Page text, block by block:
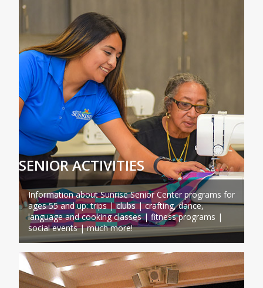
SENIOR ACTIVITIES
Information about Sunrise Senior Center programs for
ages 55 and up: trips | clubs | crafting, dance,
language and cooking classes | fitness programs |
social events | much more!